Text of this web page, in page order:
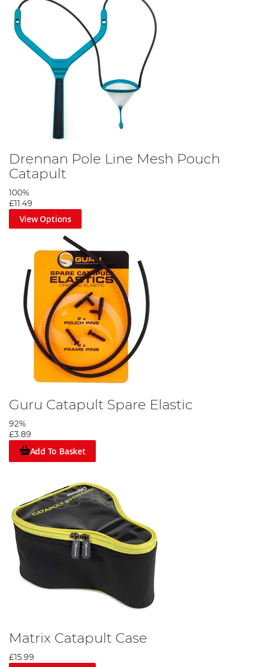
Drennan Pole Line Mesh Pouch
Catapult
100%
£11.49
View Options
Guru Catapult Spare Elastic
92%
£3.89
Add To Basket
Matrix Catapult Case
£15.99